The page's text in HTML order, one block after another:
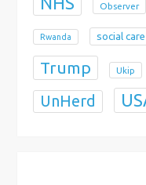
Observer
Rwanda social care
Trump Ukip
UnHerd